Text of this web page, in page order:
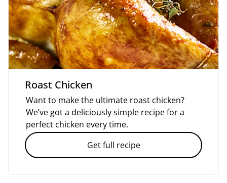
Roast Chicken
Want to make the ultimate roast chicken?
We’ve got a deliciously simple recipe for a
perfect chicken every time.
Get full recipe